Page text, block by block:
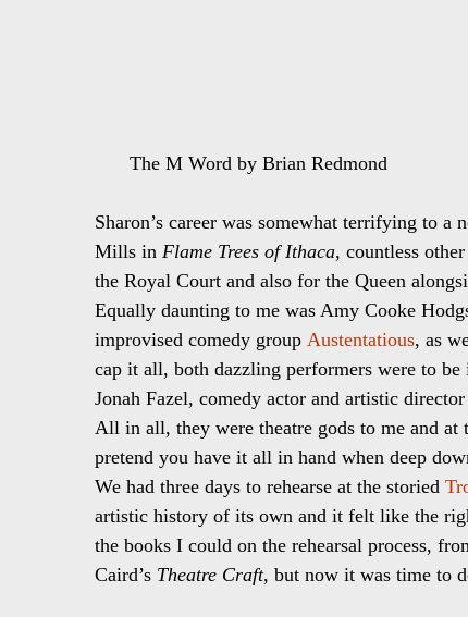
The M Word by Brian Redmond
Sharon’s career was somewhat terrifying to a
Mills in Flame Trees of Ithaca, countless
the Royal Court and also for the Queen
Equally daunting to me was Amy Cooke
improvised comedy group Austentatious, as
cap it all, both dazzling performers were to
Jonah Fazel, comedy actor and artistic
All in all, they were theatre gods to me and
pretend you have it all in hand when deep
We had three days to rehearse at the storied
artistic history of its own and it felt like the
the books I could on the rehearsal process,
Caird’s Theatre Craft, but now it was time to